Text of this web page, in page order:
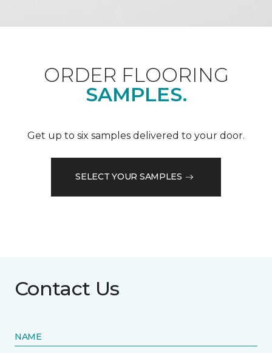
ORDER FLOORING
SAMPLES.
Get up to six samples delivered to your door.
SELECT YOUR SAMPLES
Contact Us
NAME